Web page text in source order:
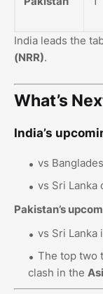
India leads the
(NRR).
What’s
India’s
vs
vs Sri Lanka
Pakistan’s
vs Sri Lanka
The top two
clash in the